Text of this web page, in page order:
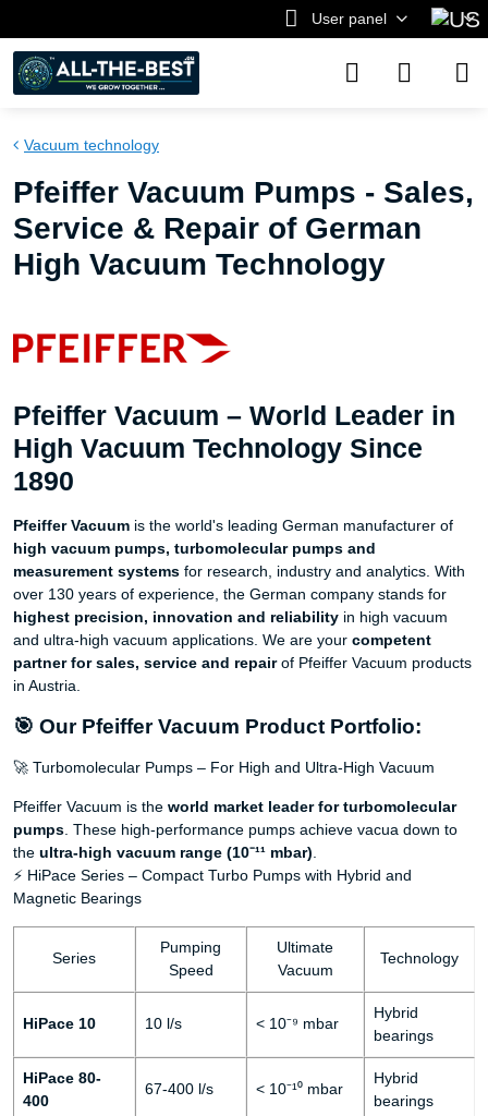
User panel
Vacuum technology
Pfeiffer Vacuum Pumps - Sales,
Service & Repair of German
High Vacuum Technology
Pfeiffer Vacuum – World Leader in
High Vacuum Technology Since
1890
Pfeiffer Vacuum is the world's leading German manufacturer of
high vacuum pumps, turbomolecular pumps and
measurement systems for research, industry and analytics. With
over 130 years of experience, the German company stands for
highest precision, innovation and reliability in high vacuum
and ultra-high vacuum applications. We are your competent
partner for sales, service and repairof Pfeiffer Vacuum products
in Austria.
🎯 Our Pfeiffer Vacuum Product Portfolio:
🚀 Turbomolecular Pumps – For High and Ultra-High Vacuum
Pfeiffer Vacuum is the world market leader for turbomolecular
pumps . These high-performance pumps achieve vacua down to
the ultra-high vacuum range (10⁻¹¹ mbar)
⚡ HiPace Series – Compact Turbo Pumps with Hybrid and
Magnetic Bearings
Series
Pumping
Speed
Ultimate
Vacuum
Technology
HiPace 10 10 l/s < 10⁻⁹ mbar
Hybrid
bearings
HiPace 80-
400
67-400 l/s < 10⁻¹⁰ mbar
Hybrid
bearings